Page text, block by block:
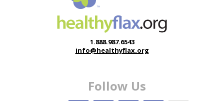
1.888.987.6543
info@healthyflax.org
Follow Us